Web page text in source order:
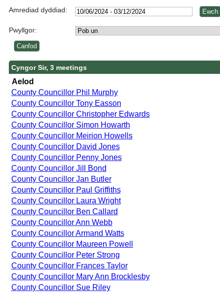
Amrediad dyddiad:
Pwyllgor:
Cyngor Sir, 3 meetings
Aelod
County Councillor Phil Murphy
County Councillor Tony Easson
County Councillor Christopher Edwards
County Councillor Simon Howarth
County Councillor Meirion Howells
County Councillor David Jones
County Councillor Penny Jones
County Councillor Jill Bond
County Councillor Jan Butler
County Councillor Paul Griffiths
County Councillor Laura Wright
County Councillor Ben Callard
County Councillor Ann Webb
County Councillor Armand Watts
County Councillor Maureen Powell
County Councillor Peter Strong
County Councillor Frances Taylor
County Councillor Mary Ann Brocklesby
County Councillor Sue Riley